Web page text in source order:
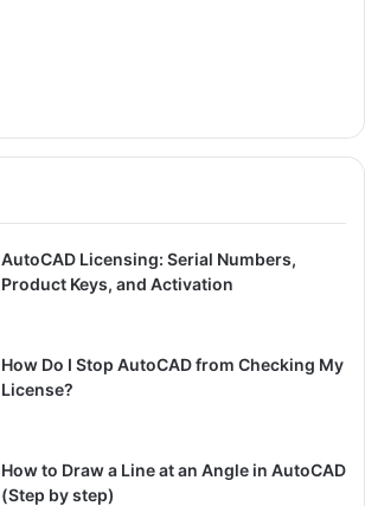
AutoCAD Licensing: Serial Numbers,
Product Keys, and Activation
How Do I Stop AutoCAD from Checking My
License?
How to Draw a Line at an Angle in AutoCAD
(Step by step)